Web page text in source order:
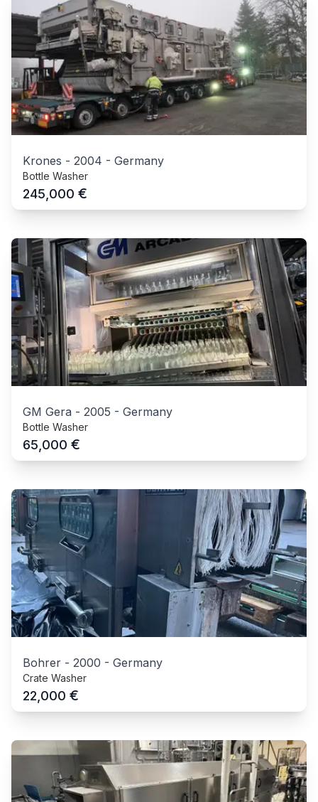
Krones - 2004 - Germany
Bottle Washer
245,000 €
GM Gera - 2005 - Germany
Bottle Washer
65,000 €
Bohrer - 2000 - Germany
Crate Washer
22,000 €